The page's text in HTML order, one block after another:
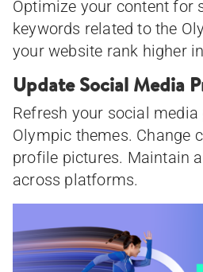
Optimize your content for
keywords related to the
your website rank higher
Update Social Media
Refresh your social
Olympic themes. Change
profile pictures. Maintain
across platforms.